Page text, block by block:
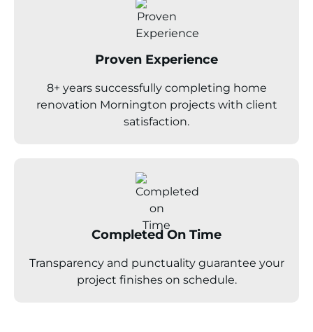
Proven Experience
8+ years successfully completing home
renovation Mornington projects with client
satisfaction.
Completed On Time
Transparency and punctuality guarantee your
project finishes on schedule.